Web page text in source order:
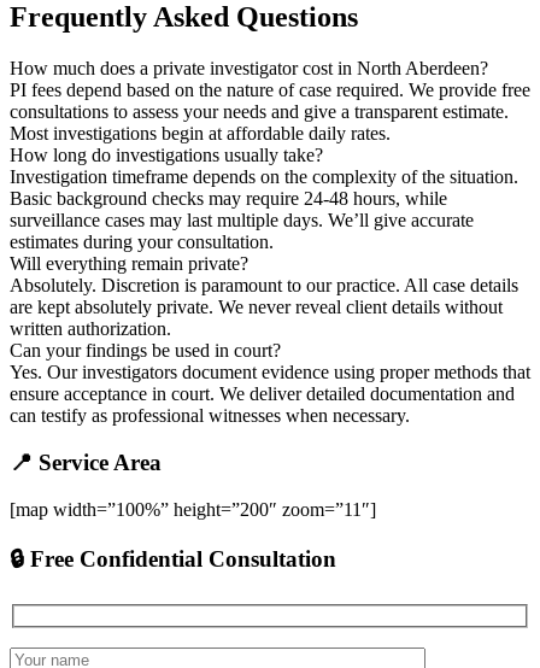
Frequently Asked Questions
How much does a private investigator cost in North Aberdeen?
PI fees depend based on the nature of case required. We provide free
consultations to assess your needs and give a transparent estimate.
Most investigations begin at affordable daily rates.
How long do investigations usually take?
Investigation timeframe depends on the complexity of the situation.
Basic background checks may require 24-48 hours, while
surveillance cases may last multiple days. We’ll give accurate
estimates during your consultation.
Will everything remain private?
Absolutely. Discretion is paramount to our practice. All case details
are kept absolutely private. We never reveal client details without
written authorization.
Can your findings be used in court?
Yes. Our investigators document evidence using proper methods that
ensure acceptance in court. We deliver detailed documentation and
can testify as professional witnesses when necessary.
📍 Service Area
[map width=”100%” height=”200″ zoom=”11″]
🔒 Free Confidential Consultation